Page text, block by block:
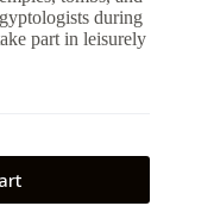
during
part in leisurely